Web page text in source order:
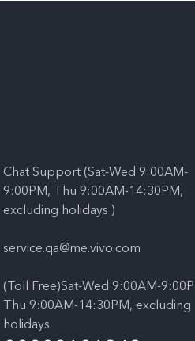
Chat Support (Sat-Wed 9:00AM-
9:00PM, Thu 9:00AM-14:30PM,
excluding holidays )
service.qa@me.vivo.com
(Toll Free)Sat-Wed 9:00AM-
Thu 9:00AM-14:30PM, excluding
holidays